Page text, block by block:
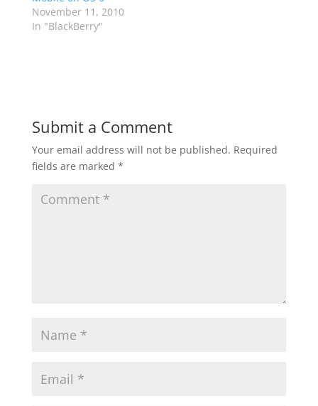
November 11, 2010
In "BlackBerry"
Submit a Comment
Your email address will not be published. Required
fields are marked *